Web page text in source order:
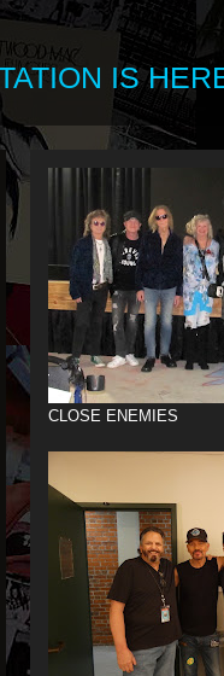
IS
CLOSE ENEMIES